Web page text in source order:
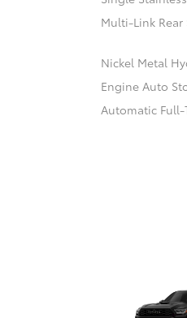
Multi-Link
Nickel Metal
Engine Auto
Automatic